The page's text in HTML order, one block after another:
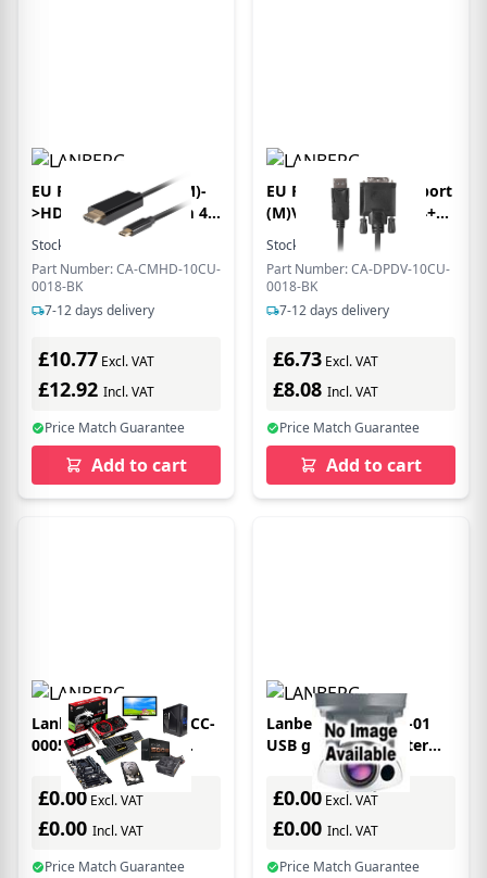
EU Product - USB-C(M)-
>HDMI(M) Kabel 1,8m 4K
60Hz schwarz
Stock:
Part Number: CA-CMHD-10CU-
0018-BK
7-12 days delivery
£10.77 Excl. VAT
£12.92 Incl. VAT
Price Match Guarantee
Add to cart
EU Product - Displayport
(M)V1.2->DVI-D(M)(24+1)
Kabel 1,8m sw
Stock:
In Stock
Part Number: CA-DPDV-10CU-
0018-BK
7-12 days delivery
£6.73 Excl. VAT
£8.08 Incl. VAT
Price Match Guarantee
Add to cart
Lanberg CA-HDDV-10CC-
0005-BK video cable
adapter 0.5 m HDMI
Type A (Standard) DVI-D
Black
£0.00 Excl. VAT
£0.00 Incl. VAT
Price Match Guarantee
Lanberg AD-UC-DV-01
USB graphics adapter
3840 x 2160 pixels Black
£0.00 Excl. VAT
£0.00 Incl. VAT
Price Match Guarantee